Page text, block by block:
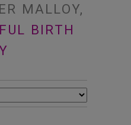
MALLOY,
BIRTH